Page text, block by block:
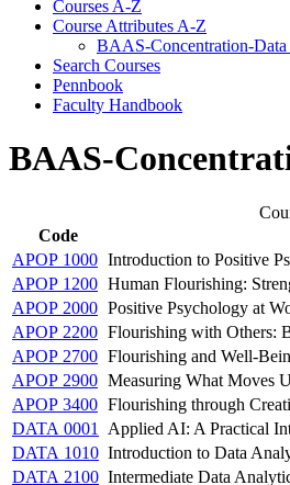
Courses A-​Z
Course Attributes A-​Z
BAAS-​Concentration-​
Search Courses
Pennbook
Faculty Handbook
BAAS-
Code
APOP 1000 Introduction to Positive
APOP 1200 Human Flourishing:
APOP 2000 Positive Psychology at
APOP 2200 Flourishing with Others:
APOP 2700 Flourishing and Well-
APOP 2900 Measuring What Moves
APOP 3400 Flourishing through
DATA 0001
Applied AI: A Practical
DATA 1010 Introduction to Data
DATA 2100 Intermediate Data